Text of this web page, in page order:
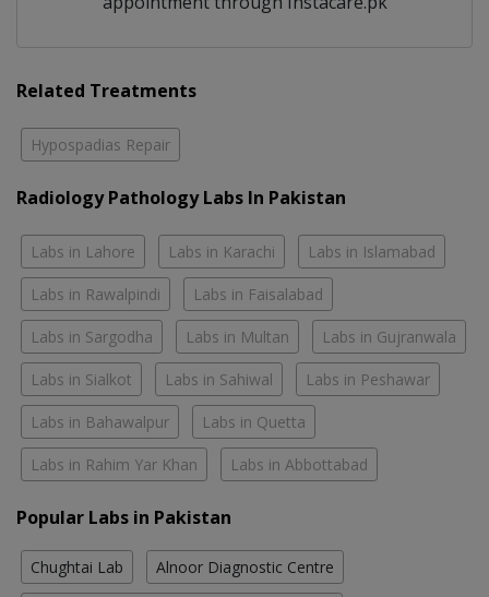
Related Treatments
Hypospadias Repair
Radiology Pathology Labs In Pakistan
Labs in Lahore Labs in Karachi Labs in Islamabad
Labs in Rawalpindi Labs in Faisalabad
Labs in Sargodha Labs in Multan Labs in Gujranwala
Labs in Sialkot Labs in Sahiwal Labs in Peshawar
Labs in Bahawalpur Labs in Quetta
Labs in Rahim Yar Khan Labs in Abbottabad
Popular Labs in Pakistan
Chughtai Lab Alnoor Diagnostic Centre